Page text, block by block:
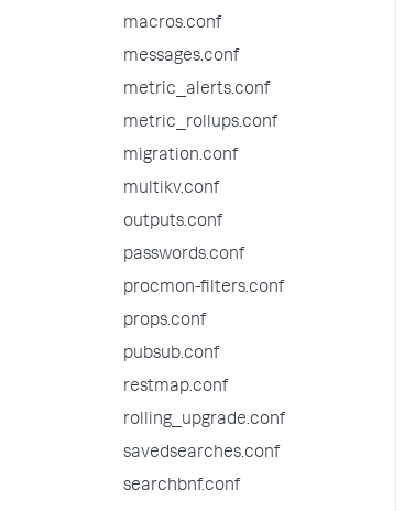
macros.conf
messages.conf
metric_alerts.conf
metric_rollups.conf
migration.conf
multikv.conf
outputs.conf
passwords.conf
procmon-filters.conf
props.conf
pubsub.conf
restmap.conf
rolling_upgrade.conf
savedsearches.conf
searchbnf.conf